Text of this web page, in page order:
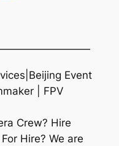
Event
| FPV
Crew? Hire
Hire? We are